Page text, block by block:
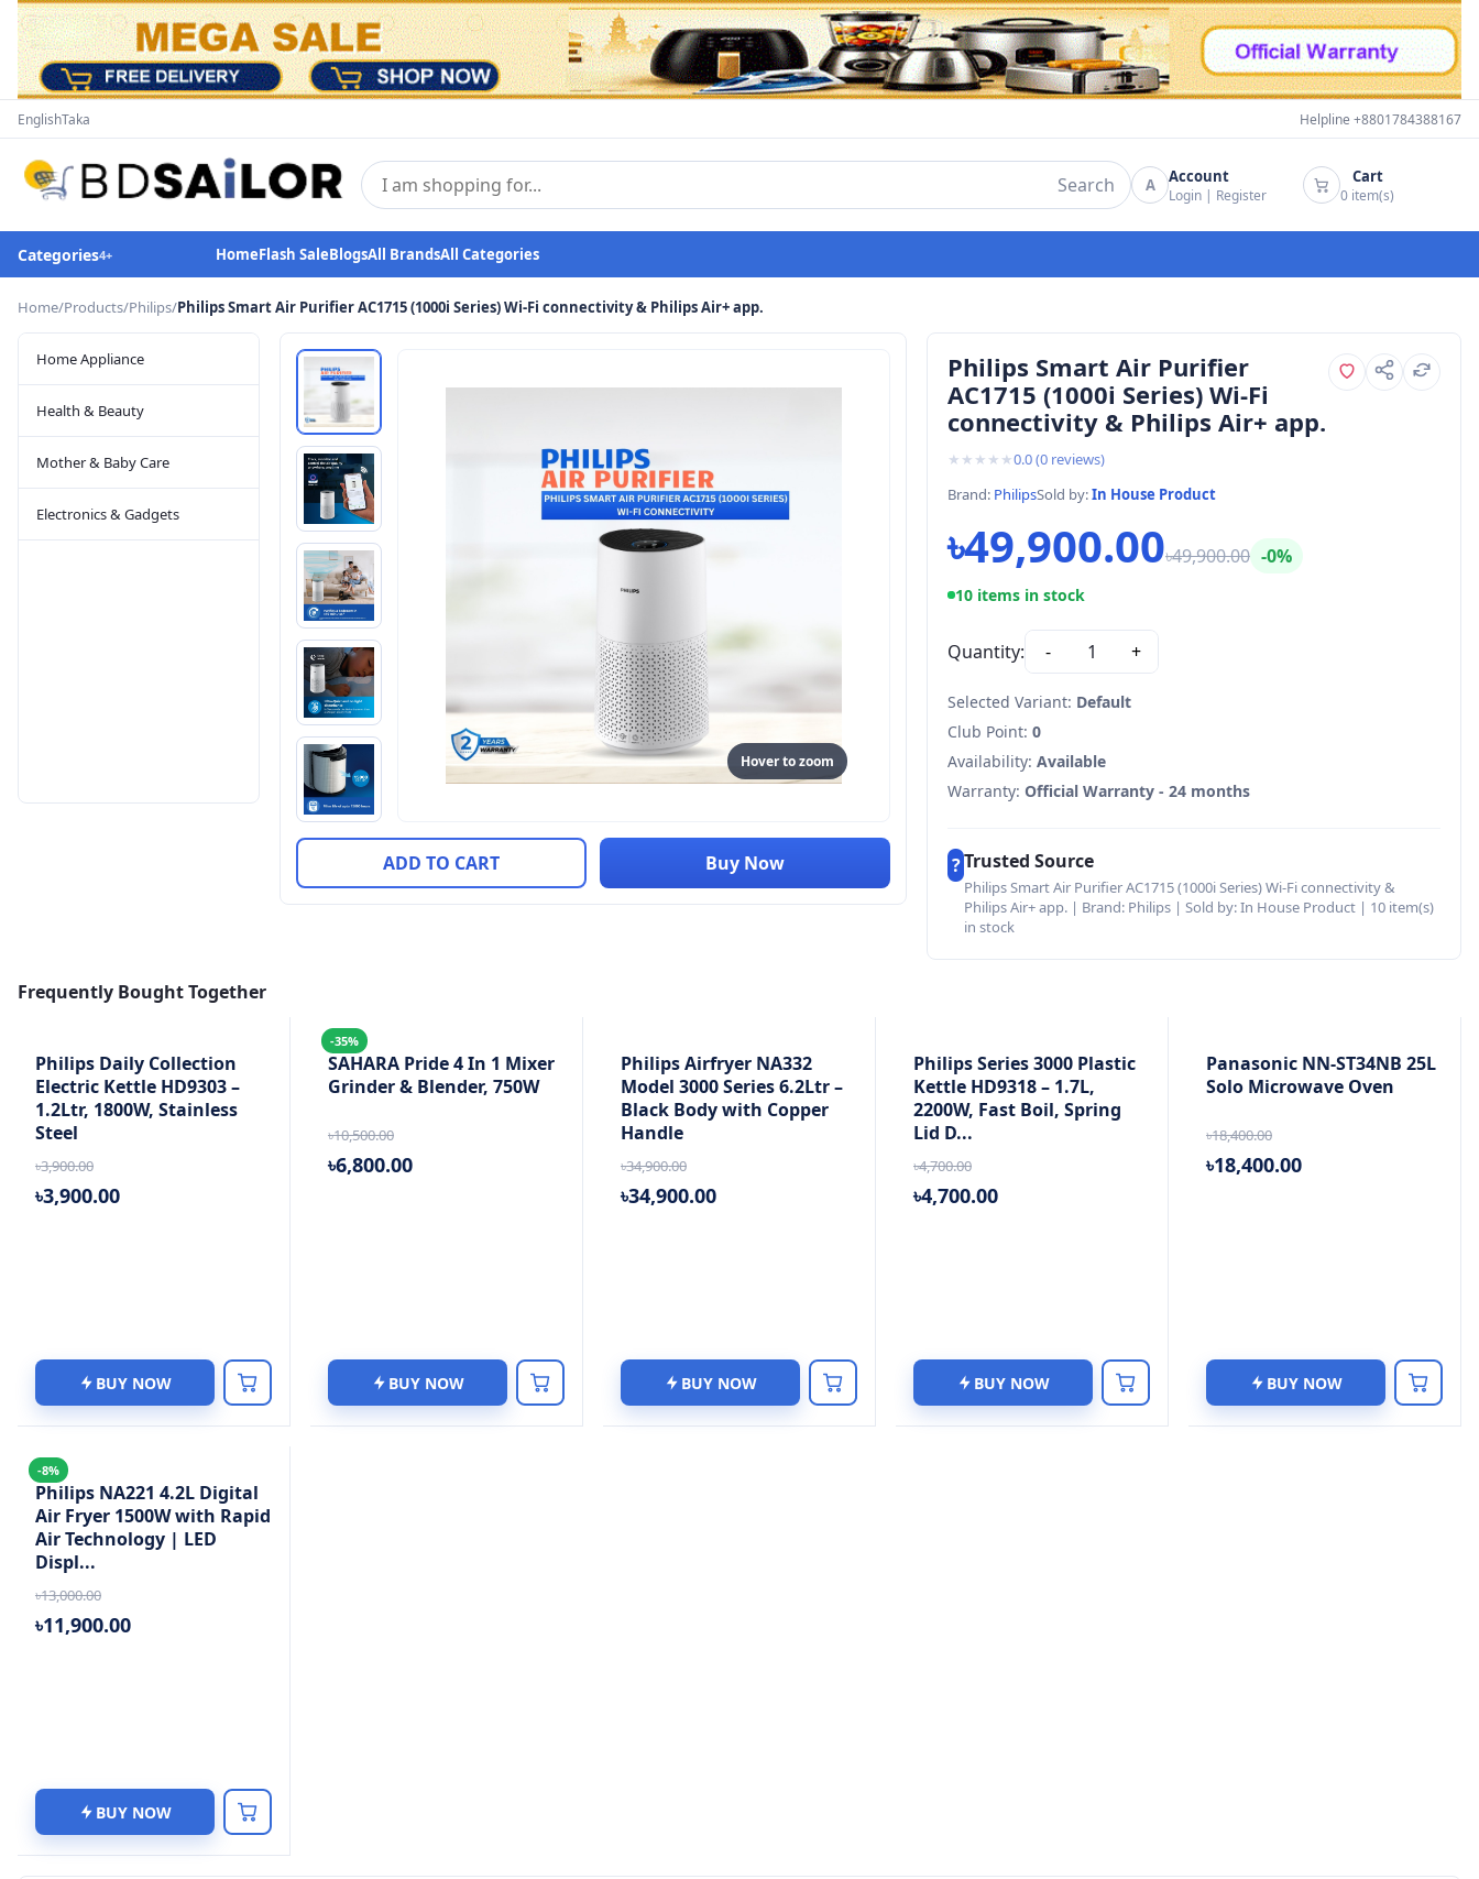
EnglishTaka Helpline +8801784388167
Search A Account
Login | Register
Cart
0 item(s)
Categories4+ HomeFlash SaleBlogsAll BrandsAll Categories
Home/Products/Philips/Philips Smart Air Purifier AC1715 (1000i Series) Wi-Fi connectivity & Philips Air+ app.
Home Appliance
Health & Beauty
Mother & Baby Care
Electronics & Gadgets
Hover to zoom
ADD TO CART Buy Now
Philips Smart Air Purifier
AC1715 (1000i Series) Wi-Fi
connectivity & Philips Air+ app.
★ ★ ★ ★ ★0.0(0 reviews)
Brand: PhilipsSold by:In House Product
৳49,900.00৳49,900.00 -0%
10 items in stock
Quantity: - 1 +
Selected Variant: Default
Club Point:0
Availability:Available
Warranty:Official Warranty - 24 months
?Trusted Source
Philips Smart Air Purifier AC1715 (1000i Series) Wi-Fi connectivity &
Philips Air+ app. | Brand: Philips | Sold by: In House Product | 10 item(s)
in stock
Frequently Bought Together
Philips Daily Collection
Electric Kettle HD9303 –
1.2Ltr, 1800W, Stainless
Steel
৳3,900.00
৳3,900.00
BUY NOW
-35%
SAHARA Pride 4 In 1 Mixer
Grinder & Blender, 750W
৳10,500.00
৳6,800.00
BUY NOW
Philips Airfryer NA332
Model 3000 Series 6.2Ltr –
Black Body with Copper
Handle
৳34,900.00
৳34,900.00
BUY NOW
Philips Series 3000 Plastic
Kettle HD9318 – 1.7L,
2200W, Fast Boil, Spring
Lid D...
৳4,700.00
৳4,700.00
BUY NOW
Panasonic NN-ST34NB 25L
Solo Microwave Oven
৳18,400.00
৳18,400.00
BUY NOW
-8%
Philips NA221 4.2L Digital
Air Fryer 1500W with Rapid
Air Technology | LED
Displ...
৳13,000.00
৳11,900.00
BUY NOW